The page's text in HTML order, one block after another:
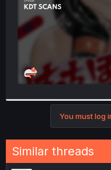
You must log
Similar threads